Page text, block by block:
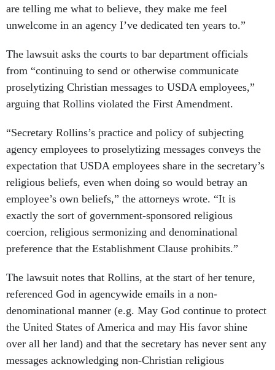
are telling me what to believe, they make me feel
unwelcome in an agency I’ve dedicated ten years to.”
The lawsuit asks the courts to bar department officials
from “continuing to send or otherwise communicate
proselytizing Christian messages to USDA employees,”
arguing that Rollins violated the First Amendment.
“Secretary Rollins’s practice and policy of subjecting
agency employees to proselytizing messages conveys the
expectation that USDA employees share in the secretary’s
religious beliefs, even when doing so would betray an
employee’s own beliefs,” the attorneys wrote. “It is
exactly the sort of government-sponsored religious
coercion, religious sermonizing and denominational
preference that the Establishment Clause prohibits.”
The lawsuit notes that Rollins, at the start of her tenure,
referenced God in agencywide emails in a non-
denominational manner (e.g. May God continue to protect
the United States of America and may His favor shine
over all her land) and that the secretary has never sent any
messages acknowledging non-Christian religious